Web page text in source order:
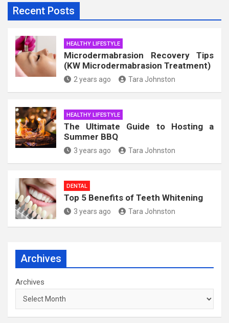
Recent Posts
HEALTHY LIFESTYLE
Microdermabrasion Recovery Tips
(KW Microdermabrasion Treatment)
2 years ago Tara Johnston
HEALTHY LIFESTYLE
The Ultimate Guide to Hosting a
Summer BBQ
3 years ago Tara Johnston
DENTAL
Top 5 Benefits of Teeth Whitening
3 years ago Tara Johnston
Archives
Archives